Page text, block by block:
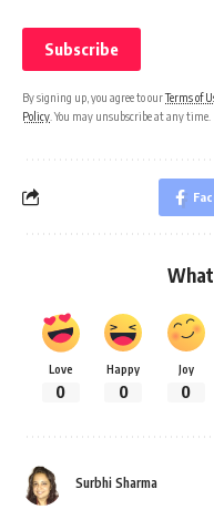
By signing up, you agree to ourTerms of
Policy . You may unsubscribe at any time.
Love
0
Happy
0
Joy
0
Surbhi Sharma